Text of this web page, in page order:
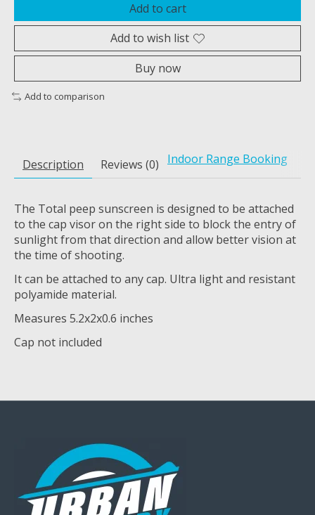
Add to cart
Add to wish list
Buy now
Add to comparison
Description Reviews (0) Indoor Range Booking
The Total peep sunscreen is designed to be attached
to the cap visor on the right side to block the entry of
sunlight from that direction and allow better vision at
the time of shooting.
It can be attached to any cap. Ultra light and resistant
polyamide material.
Measures 5.2x2x0.6 inches
Cap not included